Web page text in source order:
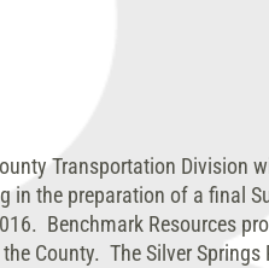
Transportation
in the preparation of a final
Benchmark Resources
County. The Silver